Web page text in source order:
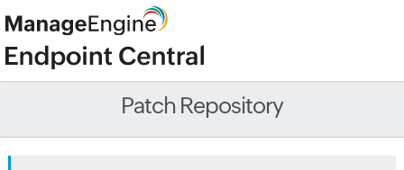
Patch Repository